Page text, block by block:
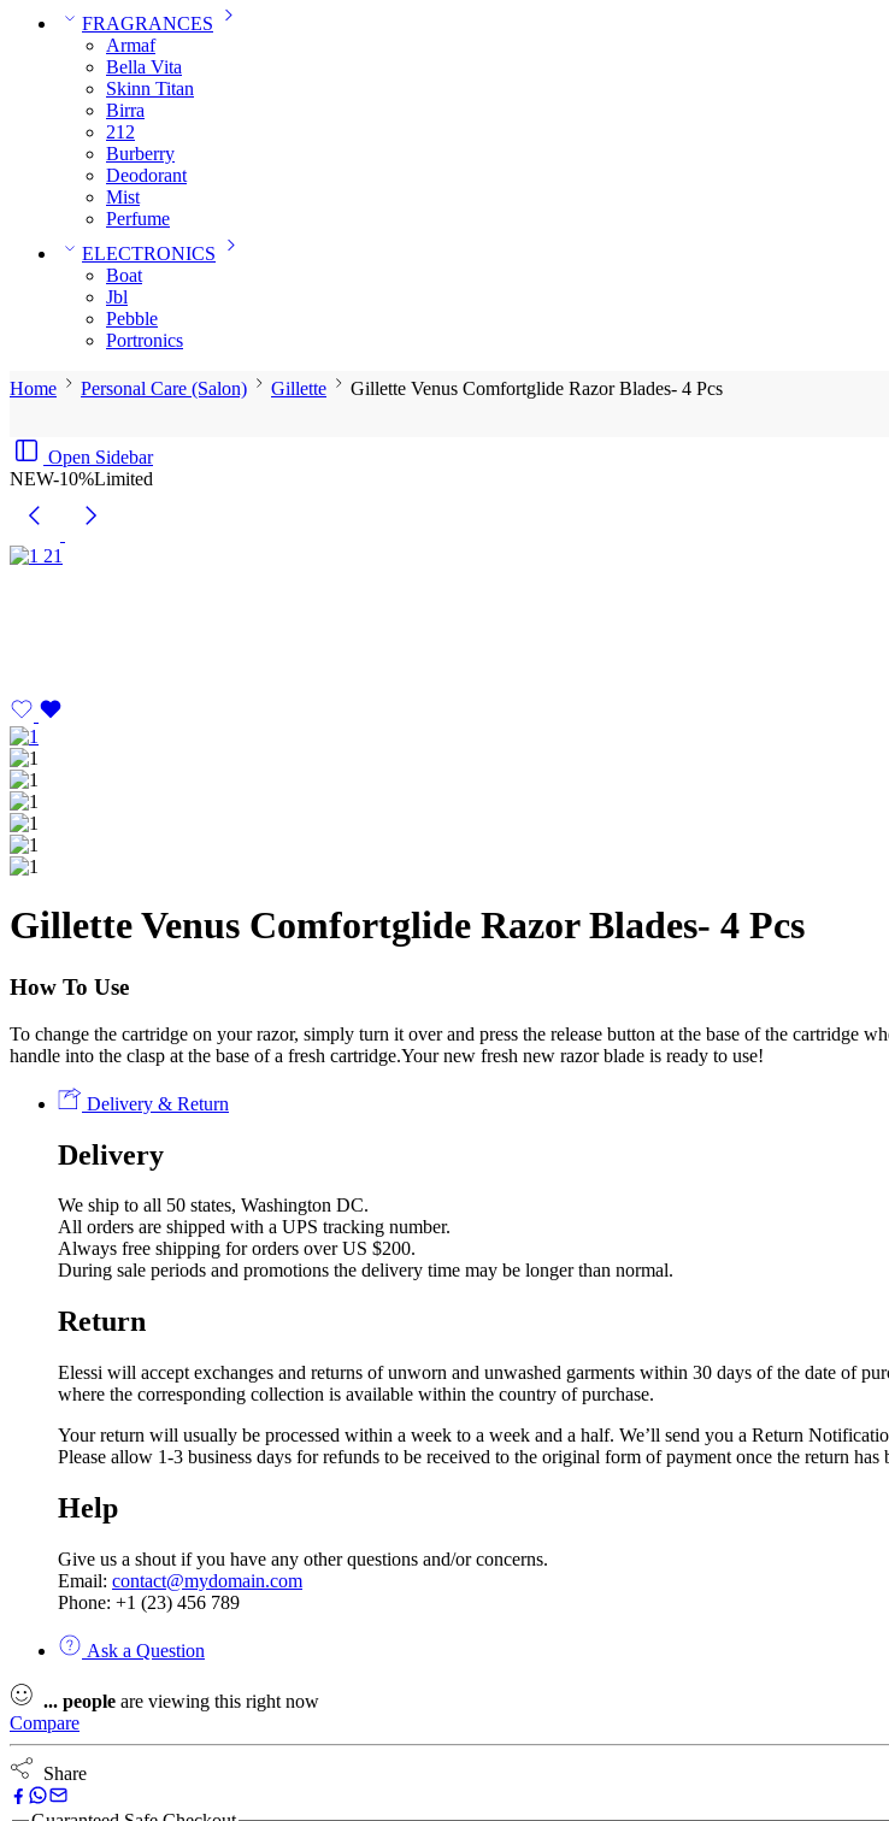
FRAGRANCES
Armaf
Bella Vita
Skinn Titan
Birra
212
Burberry
Deodorant
Mist
Perfume
ELECTRONICS
Boat
Jbl
Pebble
‎Portronics
Home Personal Care (Salon) Gillette Gillette Venus Comfortglide Razor Blades- 4 Pcs
Open Sidebar
NEW-10%Limited
Gillette Venus Comfortglide Razor Blades- 4 Pcs
How To Use
To change the cartridge on your razor, simply turn it over and press the release button at the base of the cartridge
handle into the clasp at the base of a fresh cartridge.Your new fresh new razor blade is ready to use!
Delivery & Return
Delivery
We ship to all 50 states, Washington DC.
All orders are shipped with a UPS tracking number.
Always free shipping for orders over US $200.
During sale periods and promotions the delivery time may be longer than normal.
Return
Elessi will accept exchanges and returns of unworn and unwashed garments within 30 days of the date of
where the corresponding collection is available within the country of purchase.
Your return will usually be processed within a week to a week and a half. We’ll send you a Return
Please allow 1-3 business days for refunds to be received to the original form of payment once the return has
Help
Give us a shout if you have any other questions and/or concerns.
Email: contact@mydomain.com
Phone: +1 (23) 456 789
Ask a Question
... people are viewing this right now
Compare
Share